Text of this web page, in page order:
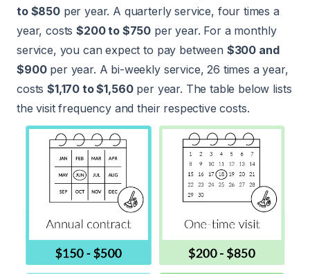
to $850per year. A quarterly service, four times a
year, costs$200 to $750 per year. For a monthly
service, you can expect to pay between $300 and
$900per year. A bi-weekly service, 26 times a year,
costs$1,170 to $1,560per year. The table below lists
the visit frequency and their respective costs.